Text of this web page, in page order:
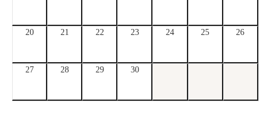
20 21 22 23 24 25 26
27 28 29 30